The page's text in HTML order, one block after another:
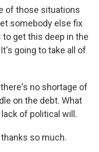
of those situations
somebody else fix
get this deep in the
going to take all of
there's no shortage of
on the debt. What
of political will.
so much.